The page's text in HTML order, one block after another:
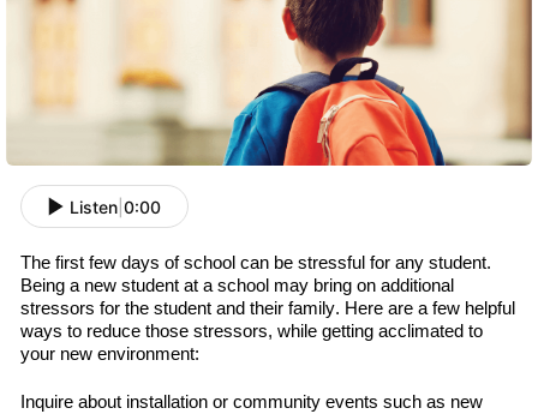
Listen 0:00
The first few days of school can be stressful for any student.
Being a new student at a school may bring on additional
stressors for the student and their family. Here are a few helpful
ways to reduce those stressors, while getting acclimated to
your new environment:
Inquire about installation or community events such as new